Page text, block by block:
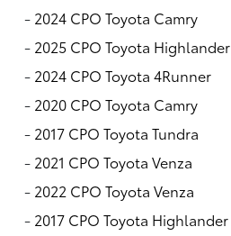
- 2024 CPO Toyota Camry
- 2025 CPO Toyota Highlander
- 2024 CPO Toyota 4Runner
- 2020 CPO Toyota Camry
- 2017 CPO Toyota Tundra
- 2021 CPO Toyota Venza
- 2022 CPO Toyota Venza
- 2017 CPO Toyota Highlander